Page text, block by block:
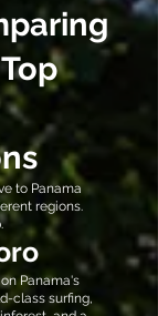
to Panama
regions.
Panama's
class surfing,